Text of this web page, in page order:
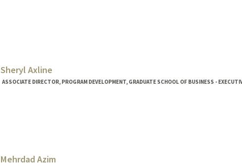
Sheryl Axline
ASSOCIATE DIRECTOR, PROGRAM DEVELOPMENT, GRADUATE SCHOOL OF BUSINESS -
Mehrdad Azim